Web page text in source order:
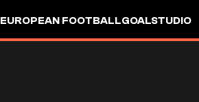
EUROPEAN FOOTBALLGOALSTUDIO